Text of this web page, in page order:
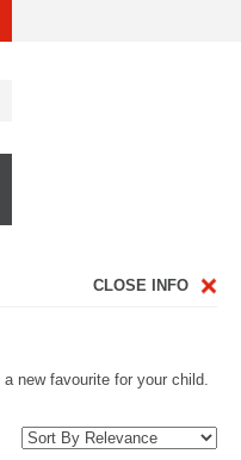
CLOSE INFO
new favourite for your child.